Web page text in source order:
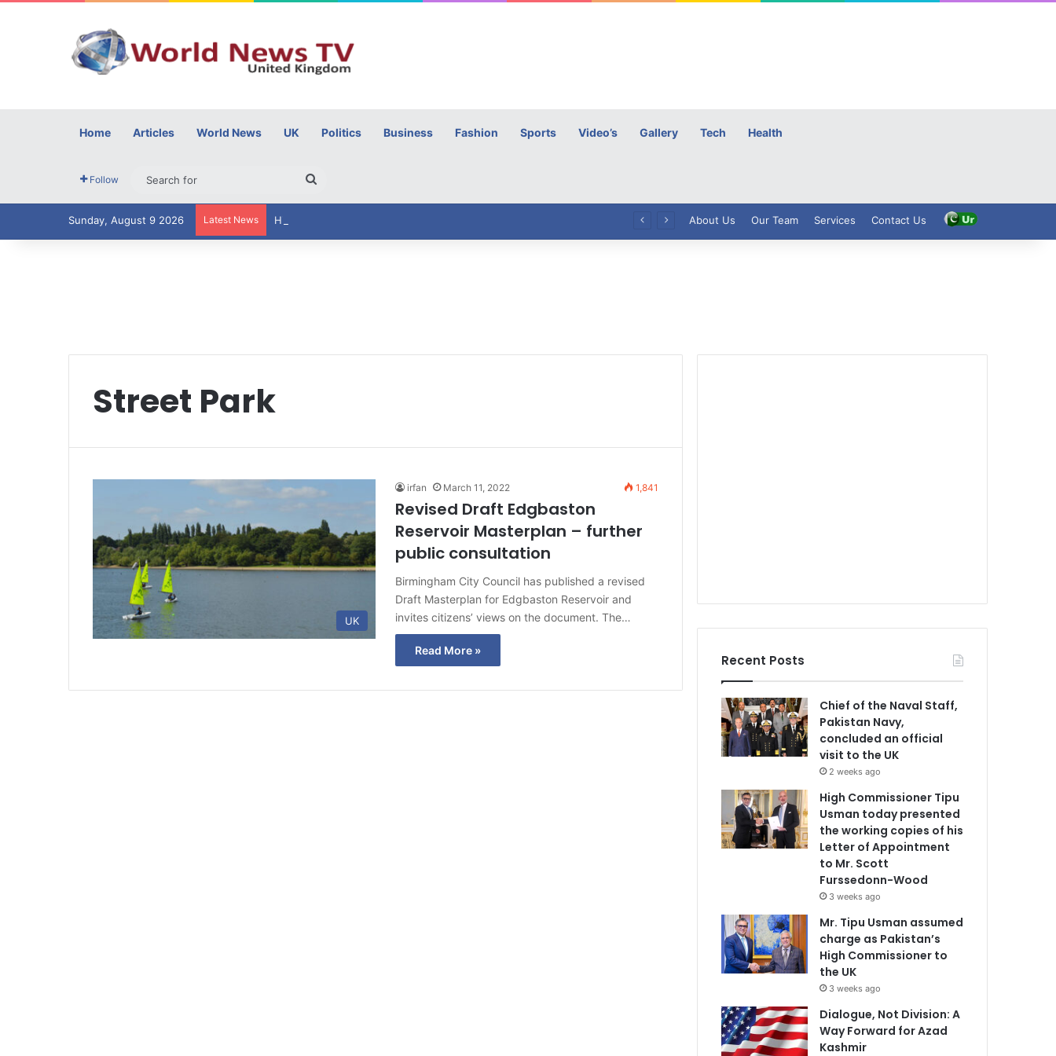
Home Articles World News UK Politics Business Fashion Sports Video’s Gallery Tech Health
Follow
for
Sunday, August 9 2026 Latest News About Us Our Team Services Contact Us
Street Park
UK
irfan March 11, 2022 1,841
Revised Draft Edgbaston
Reservoir Masterplan – further
public consultation
Birmingham City Council has published a revised
Draft Masterplan for Edgbaston Reservoir and
invites citizens’ views on the document. The…
Read More »
Recent Posts
Chief of the Naval Staff,
Pakistan Navy,
concluded an official
visit to the UK
2 weeks ago
High Commissioner Tipu
Usman today presented
the working copies of his
Letter of Appointment
to Mr. Scott
Furssedonn-Wood
3 weeks ago
Mr. Tipu Usman assumed
charge as Pakistan’s
High Commissioner to
the UK
3 weeks ago
Dialogue, Not Division: A
Way Forward for Azad
Kashmir